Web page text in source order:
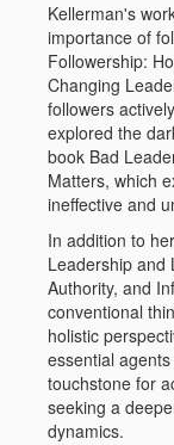
Kellerman's
importance of
Followership:
Changing
followers
explored the
book Bad
Matters, which
ineffective and
In addition to
Leadership and
Authority, and
conventional
holistic
essential
touchstone for
seeking a
dynamics.